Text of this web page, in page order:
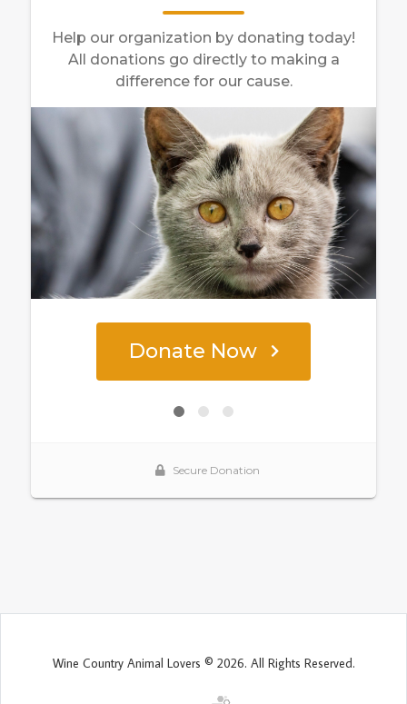
Wine Country Animal Lovers © 2026. All Rights Reserved.